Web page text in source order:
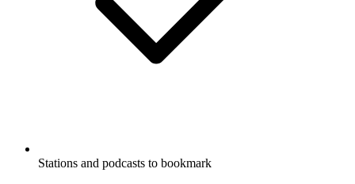
Stations and podcasts to bookmark